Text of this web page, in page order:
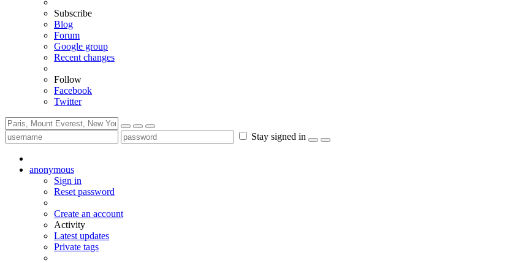
Subscribe
Blog
Forum
Google group
Recent changes
Follow
Facebook
Twitter
Stay signed in
anonymous
Sign in
Reset password
Create an account
Activity
Latest updates
Private tags